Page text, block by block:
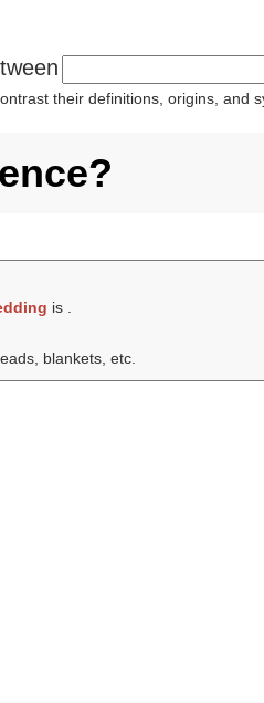
their definitions, origins, and
is .
blankets, etc.